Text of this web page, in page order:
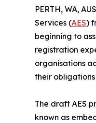
PERTH, WA,
Services (AES)
beginning to
registration
organisations
their
The draft AES
known as